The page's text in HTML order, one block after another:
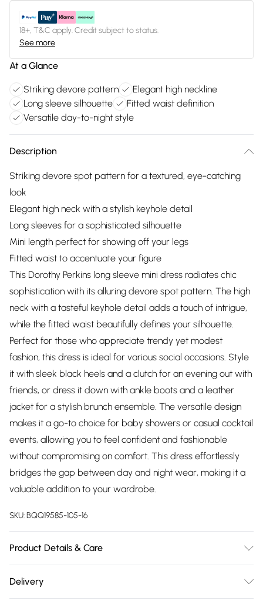
18+, T&C apply. Credit subject to status.
See more
At a Glance
Striking devore pattern
Elegant high neckline
Long sleeve silhouette
Fitted waist definition
Versatile day-to-night style
Description
Striking devore spot pattern for a textured, eye-catching
look
Elegant high neck with a stylish keyhole detail
Long sleeves for a sophisticated silhouette
Mini length perfect for showing off your legs
Fitted waist to accentuate your figure
This Dorothy Perkins long sleeve mini dress radiates chic
sophistication with its alluring devore spot pattern. The high
neck with a tasteful keyhole detail adds a touch of intrigue,
while the fitted waist beautifully defines your silhouette.
Perfect for those who appreciate trendy yet modest
fashion, this dress is ideal for various social occasions. Style
it with sleek black heels and a clutch for an evening out with
friends, or dress it down with ankle boots and a leather
jacket for a stylish brunch ensemble. The versatile design
makes it a go-to choice for baby showers or casual cocktail
events, allowing you to feel confident and fashionable
without compromising on comfort. This dress effortlessly
bridges the gap between day and night wear, making it a
valuable addition to your wardrobe.
SKU:BQQ19585-105-16
Product Details & Care
97% Polyester 3% Elastane Machine Wash Model wears size
Delivery